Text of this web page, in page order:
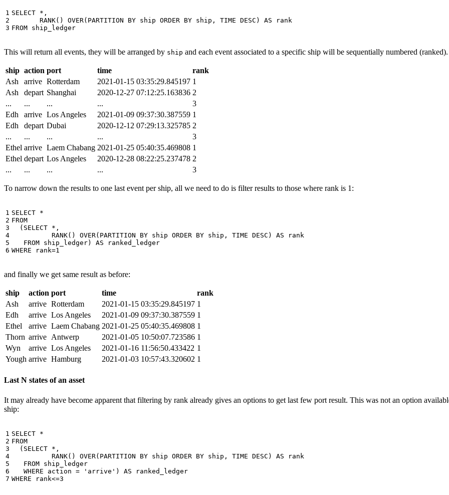
1
2
3
SELECT * ,
RANK() OVER( PARTITION BY ship ORDER BY ship , TIME DESC ) AS
rank
FROM ship_ledger
This will return all events, they will be arranged by ship and each event associated to a specific ship will be sequentially numbered (ranked).
ship action port time
rank
Ash
arrive Rotterdam 2021-01-15 03:35:29.845197 1
Ash
depart Shanghai 2020-12-27 07:12:25.163836 2
...
... ... ...
3
Edh
arrive Los Angeles 2021-01-09 09:37:30.387559 1
Edh
depart Dubai 2020-12-12 07:29:13.325785 2
...
... ... ...
3
Ethel arrive Laem Chabang 2021-01-25 05:40:35.469808 1
Ethel depart Los Angeles 2020-12-28 08:22:25.237478 2
...
... ... ... 3
To narrow down the results to one last event per ship, all we need to do is filter results to those where rank is 1:
1
2
3
4
5
6
SELECT *
FROM
( SELECT * ,
RANK() OVER( PARTITION BY ship ORDER BY ship , TIME DESC ) AS
rank
FROM ship_ledger) AS
ranked_ledger
WHERE
rank=1
and finally we get same result as before:
ship action port time
rank
Ash
arrive Rotterdam 2021-01-15 03:35:29.845197 1
Edh
arrive Los Angeles 2021-01-09 09:37:30.387559 1
Ethel
arrive Laem Chabang 2021-01-25 05:40:35.469808 1
Thorn arrive Antwerp 2021-01-05 10:50:07.723586 1
Wyn
arrive Los Angeles 2021-01-16 11:56:50.433422 1
Yough arrive Hamburg 2021-01-03 10:57:43.320602 1
Last N states of an asset
It may already have become apparent that filtering by rank already gives an options to get last few port result. This was not an option
ship:
1
2
3
4
5
6
7
SELECT *
FROM
( SELECT * ,
RANK() OVER( PARTITION BY ship ORDER BY ship , TIME DESC ) AS
rank
FROM ship_ledger
WHERE
action = 'arrive' ) AS
ranked_ledger
WHERE
rank<=3